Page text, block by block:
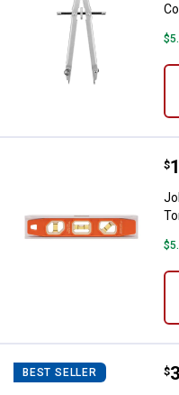
$
.
BEST SELLER $
.